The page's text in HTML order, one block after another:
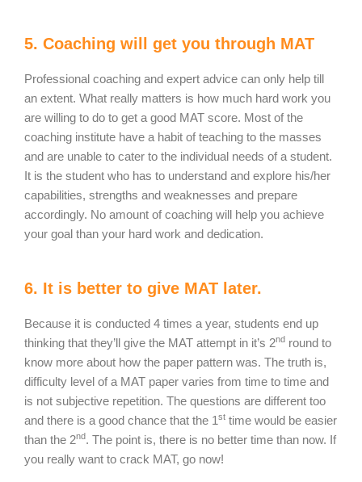
5. Coaching will get you through MAT
Professional coaching and expert advice can only help till
an extent. What really matters is how much hard work you
are willing to do to get a good MAT score. Most of the
coaching institute have a habit of teaching to the masses
and are unable to cater to the individual needs of a student.
It is the student who has to understand and explore his/her
capabilities, strengths and weaknesses and prepare
accordingly. No amount of coaching will help you achieve
your goal than your hard work and dedication.
6. It is better to give MAT later.
Because it is conducted 4 times a year, students end up
thinking that they’ll give the MAT attempt in it’s 2nd round to
know more about how the paper pattern was. The truth is,
difficulty level of a MAT paper varies from time to time and
is not subjective repetition. The questions are different too
and there is a good chance that the 1st time would be easier
than the 2nd. The point is, there is no better time than now. If
you really want to crack MAT, go now!